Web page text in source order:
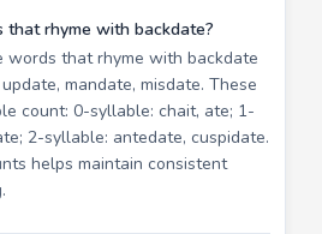
rhyme with backdate?
words that rhyme with backdate
mandate, misdate. These
count: 0-syllable: chait, ate; 1-
2-syllable: antedate, cuspidate.
helps maintain consistent